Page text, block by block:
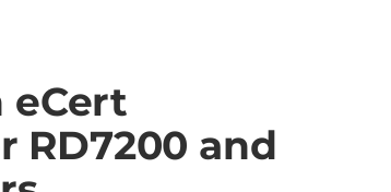
eCert
RD7200 and